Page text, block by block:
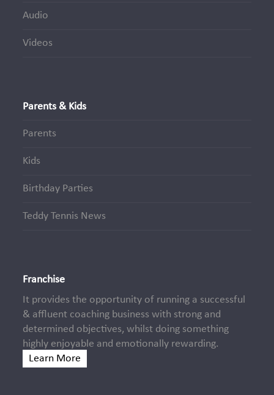
Audio
Videos
Parents & Kids
Parents
Kids
Birthday Parties
Teddy Tennis News
Franchise
It provides the opportunity of running a successful
& affluent coaching business with strong and
determined objectives, whilst doing something
highly enjoyable and emotionally rewarding.
Learn More